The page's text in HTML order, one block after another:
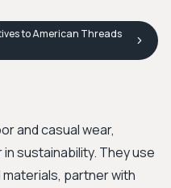
to American Threads
and casual wear,
sustainability. They use
partner with